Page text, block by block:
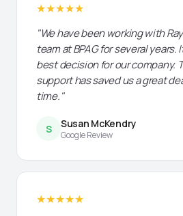
★★★★★
"We have been working with
team at BPAG for several
best decision for our company.
support has saved us a great
time."
S Susan McKendry
Google Review
★★★★★